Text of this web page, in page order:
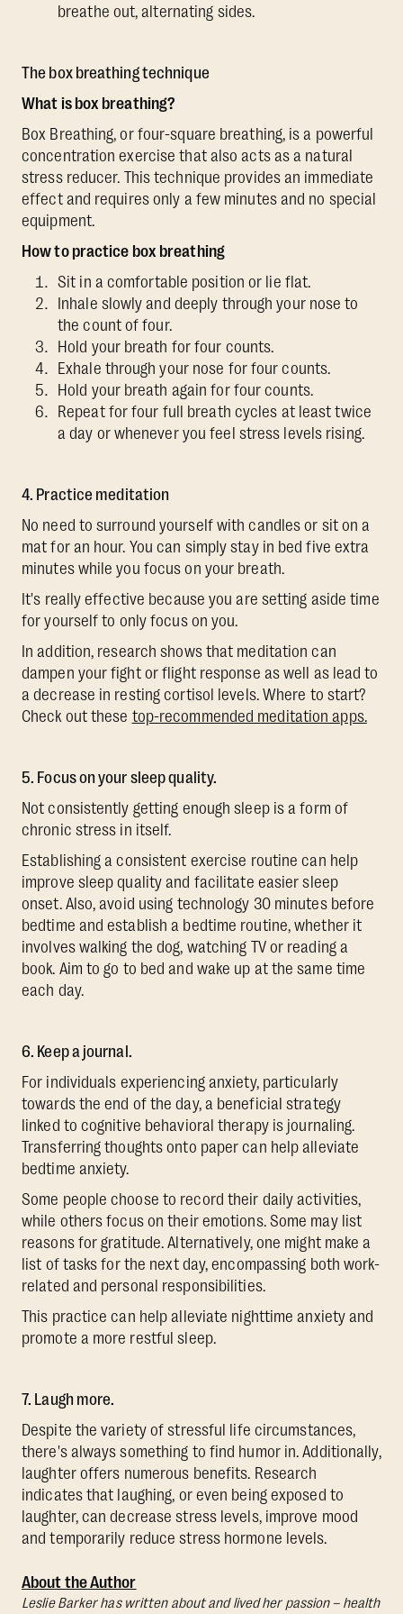
breathe out, alternating sides.
The box breathing technique
What is box breathing?
Box Breathing, or four-square breathing, is a powerful
concentration exercise that also acts as a natural
stress reducer. This technique provides an immediate
effect and requires only a few minutes and no special
equipment.
How to practice box breathing
Sit in a comfortable position or lie flat.
Inhale slowly and deeply through your nose to
the count of four.
Hold your breath for four counts.
Exhale through your nose for four counts.
Hold your breath again for four counts.
Repeat for four full breath cycles at least twice
a day or whenever you feel stress levels rising.
4. Practice meditation
No need to surround yourself with candles or sit on a
mat for an hour. You can simply stay in bed five extra
minutes while you focus on your breath.
It's really effective because you are setting aside time
for yourself to only focus on you.
In addition, research shows that meditation can
dampen your fight or flight response as well as lead to
a decrease in resting cortisol levels. Where to start?
Check out these top-recommended meditation apps.
5. Focus on your sleep quality.
Not consistently getting enough sleep is a form of
chronic stress in itself.
Establishing a consistent exercise routine can help
improve sleep quality and facilitate easier sleep
onset. Also, avoid using technology 30 minutes before
bedtime and establish a bedtime routine, whether it
involves walking the dog, watching TV or reading a
book. Aim to go to bed and wake up at the same time
each day.
6. Keep a journal.
For individuals experiencing anxiety, particularly
towards the end of the day, a beneficial strategy
linked to cognitive behavioral therapy is journaling.
Transferring thoughts onto paper can help alleviate
bedtime anxiety.
Some people choose to record their daily activities,
while others focus on their emotions. Some may list
reasons for gratitude. Alternatively, one might make a
list of tasks for the next day, encompassing both work-
related and personal responsibilities.
This practice can help alleviate nighttime anxiety and
promote a more restful sleep.
7. Laugh more.
Despite the variety of stressful life circumstances,
there's always something to find humor in. Additionally,
laughter offers numerous benefits. Research
indicates that laughing, or even being exposed to
laughter, can decrease stress levels, improve mood
and temporarily reduce stress hormone levels.
About the Author
Leslie Barker has written about and lived her passion – health